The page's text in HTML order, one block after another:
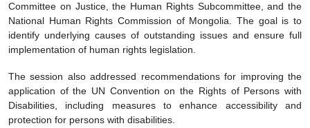
Committee on Justice, the Human Rights Subcommittee, and the
National Human Rights Commission of Mongolia. The goal is to
identify underlying causes of outstanding issues and ensure full
implementation of human rights legislation.
The session also addressed recommendations for improving the
application of the UN Convention on the Rights of Persons with
Disabilities, including measures to enhance accessibility and
protection for persons with disabilities.